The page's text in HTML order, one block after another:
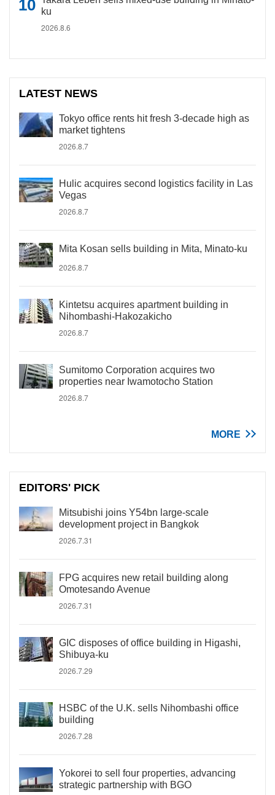
ku
2026.8.6
LATEST NEWS
Tokyo office rents hit fresh 3-decade high as
market tightens
2026.8.7
Hulic acquires second logistics facility in Las
Vegas
2026.8.7
Mita Kosan sells building in Mita, Minato-ku
2026.8.7
Kintetsu acquires apartment building in
Nihombashi-Hakozakicho
2026.8.7
Sumitomo Corporation acquires two
properties near Iwamotocho Station
2026.8.7
MORE
EDITORS' PICK
Mitsubishi joins Y54bn large-scale
development project in Bangkok
2026.7.31
FPG acquires new retail building along
Omotesando Avenue
2026.7.31
GIC disposes of office building in Higashi,
Shibuya-ku
2026.7.29
HSBC of the U.K. sells Nihombashi office
building
2026.7.28
Yokorei to sell four properties, advancing
strategic partnership with BGO